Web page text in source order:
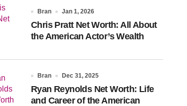
Bran Jan 1, 2026
Chris Pratt Net Worth: All About
the American Actor’s Wealth
Bran Dec 31, 2025
Ryan Reynolds Net Worth: Life
and Career of the American